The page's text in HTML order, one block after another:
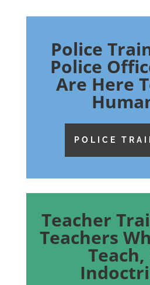
Police
Police
Are Here
POLICE
Teacher
Teachers